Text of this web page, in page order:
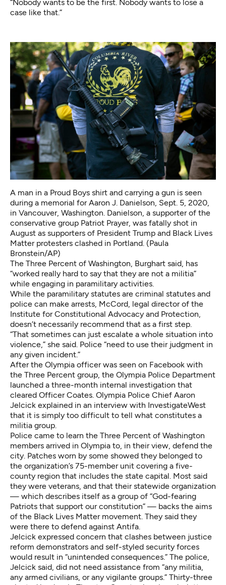
“Nobody wants to be the first. Nobody wants to lose a
case like that.”
A man in a Proud Boys shirt and carrying a gun is seen
during a memorial for Aaron J. Danielson, Sept. 5, 2020,
in Vancouver, Washington. Danielson, a supporter of the
conservative group Patriot Prayer, was fatally shot in
August as supporters of President Trump and Black Lives
Matter protesters clashed in Portland. (Paula
Bronstein/AP)
The Three Percent of Washington, Burghart said, has
“worked really hard to say that they are not a militia”
while engaging in paramilitary activities.
While the paramilitary statutes are criminal statutes and
police can make arrests, McCord, legal director of the
Institute for Constitutional Advocacy and Protection,
doesn’t necessarily recommend that as a first step.
“That sometimes can just escalate a whole situation into
violence,” she said. Police “need to use their judgment in
any given incident.”
After the Olympia officer was seen on Facebook with
the Three Percent group, the Olympia Police Department
launched a three-month internal investigation that
cleared Officer Coates. Olympia Police Chief Aaron
Jelcick explained in an interview with InvestigateWest
that it is simply too difficult to tell what constitutes a
militia group.
Police came to learn the Three Percent of Washington
members arrived in Olympia to, in their view, defend the
city. Patches worn by some showed they belonged to
the organization’s 75-member unit covering a five-
county region that includes the state capital. Most said
they were veterans, and that their statewide organization
— which describes itself as a group of “God-fearing
Patriots that support our constitution” — backs the aims
of the Black Lives Matter movement. They said they
were there to defend against Antifa.
Jelcick expressed concern that clashes between justice
reform demonstrators and self-styled security forces
would result in “unintended consequences.” The police,
Jelcick said, did not need assistance from “any militia,
any armed civilians, or any vigilante groups.” Thirty-three